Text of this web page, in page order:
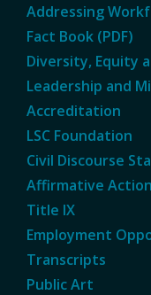
Addressing
Fact Book (PDF)
Diversity, Equity
Leadership and
Accreditation
LSC Foundation
Civil Discourse
Affirmative
Title IX
Employment
Transcripts
Public Art